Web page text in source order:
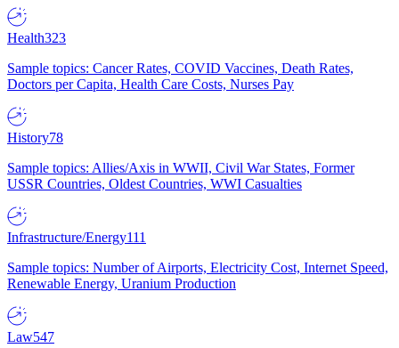
Health323
Sample topics: Cancer Rates, COVID Vaccines, Death Rates,
Doctors per Capita, Health Care Costs, Nurses Pay
History78
Sample topics: Allies/Axis in WWII, Civil War States, Former
USSR Countries, Oldest Countries, WWI Casualties
Infrastructure/Energy111
Sample topics: Number of Airports, Electricity Cost, Internet Speed,
Renewable Energy, Uranium Production
Law547